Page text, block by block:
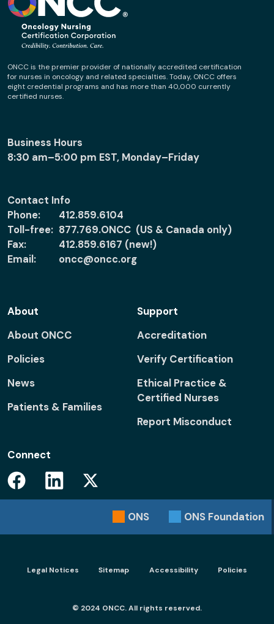
ONCC is the premier provider of nationally accredited certification
for nurses in oncology and related specialties. Today, ONCC offers
eight credential programs and has more than 40,000 currently
certified nurses.
Business Hours
8:30 am–5:00 pm EST, Monday–Friday
Contact Info
Phone:
412.859.6104
Toll-free: 877.769.ONCC (US & Canada only)
Fax:
412.859.6167 (new!)
Email:
oncc@oncc.org
About
About ONCC
Policies
News
Patients & Families
Support
Accreditation
Verify Certification
Ethical Practice &
Certified Nurses
Report Misconduct
Connect
Facebook Linkedin
ONS ONS Foundation
Footer menu - Legal
Legal Notices Sitemap Accessibility Policies
© 2024 ONCC. All rights reserved.